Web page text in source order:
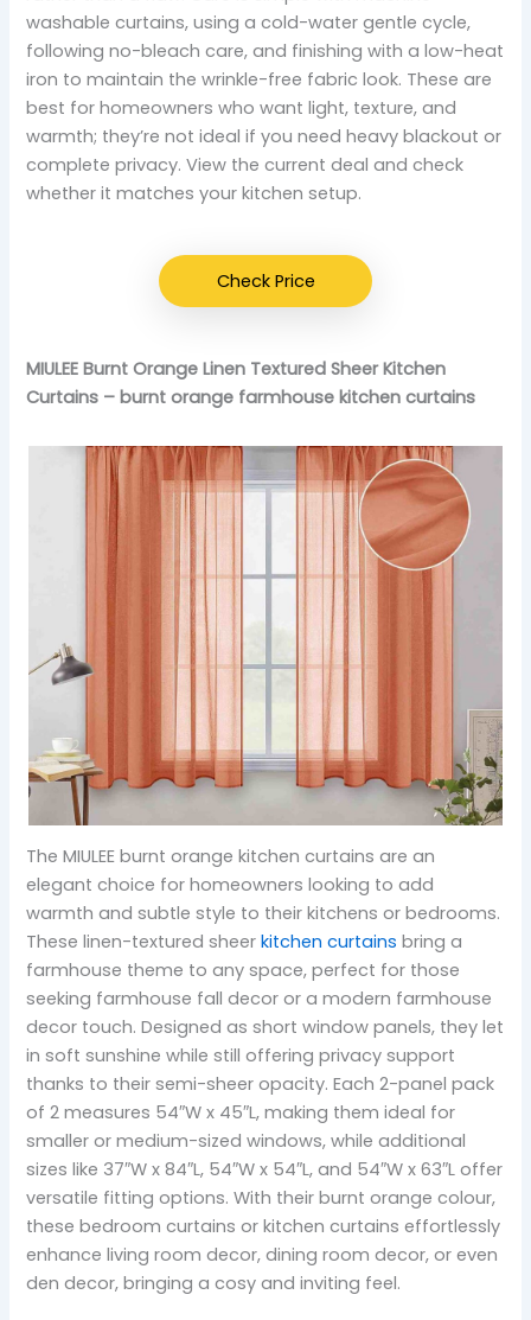
washable curtains, using a cold-water gentle cycle,
following no-bleach care, and finishing with a low-heat
iron to maintain the wrinkle-free fabric look. These are
best for homeowners who want light, texture, and
warmth; they’re not ideal if you need heavy blackout or
complete privacy. View the current deal and check
whether it matches your kitchen setup.
Check Price
MIULEE Burnt Orange Linen Textured Sheer Kitchen
Curtains – burnt orange farmhouse kitchen curtains
The MIULEE burnt orange kitchen curtains are an
elegant choice for homeowners looking to add
warmth and subtle style to their kitchens or bedrooms.
These linen-textured sheerkitchen curtains bring a
farmhouse theme to any space, perfect for those
seeking farmhouse fall decor or a modern farmhouse
decor touch. Designed as short window panels, they let
in soft sunshine while still offering privacy support
thanks to their semi-sheer opacity. Each 2-panel pack
of 2 measures 54″W x 45″L, making them ideal for
smaller or medium-sized windows, while additional
sizes like 37″W x 84″L, 54″W x 54″L, and 54″W x 63″L offer
versatile fitting options. With their burnt orange colour,
these bedroom curtains or kitchen curtains effortlessly
enhance living room decor, dining room decor, or even
den decor, bringing a cosy and inviting feel.